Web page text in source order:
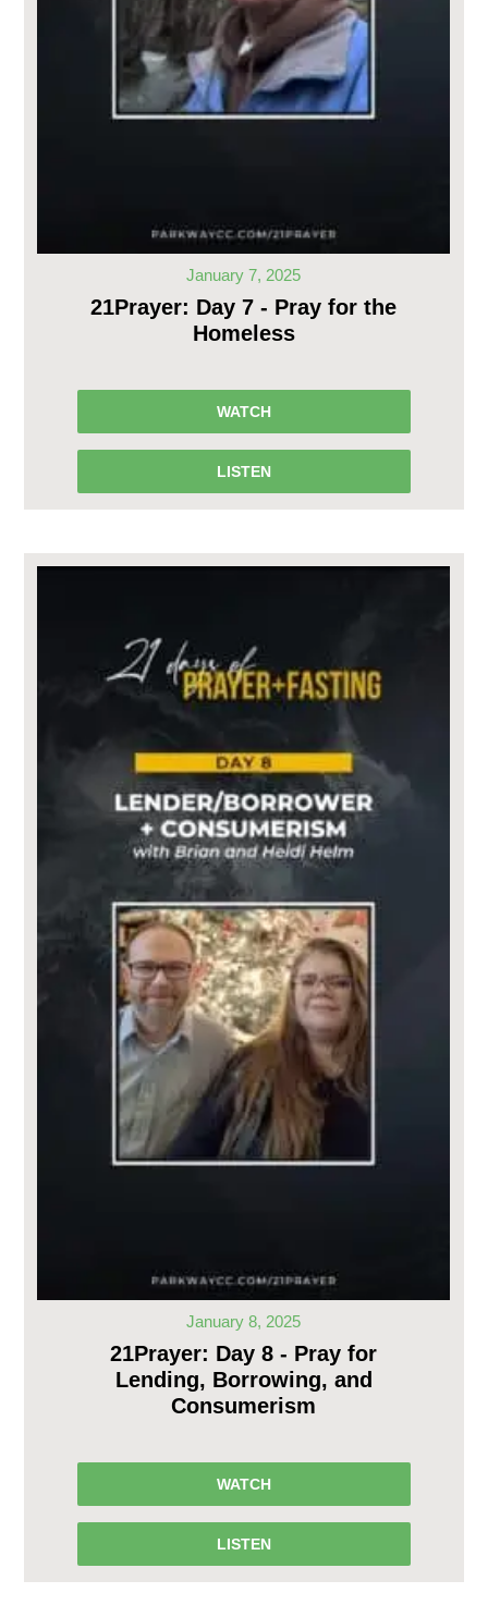
January 7, 2025
21Prayer: Day 7 - Pray for the
Homeless
WATCH
LISTEN
January 8, 2025
21Prayer: Day 8 - Pray for
Lending, Borrowing, and
Consumerism
WATCH
LISTEN